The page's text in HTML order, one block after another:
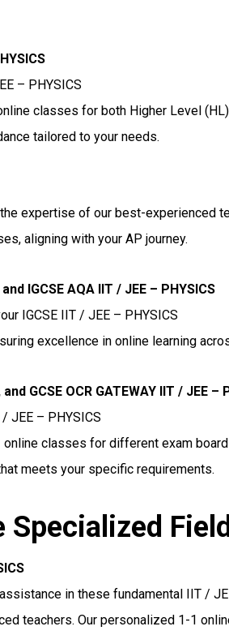
– PHYSICS
classes for both Higher Level
tailored to your needs.
expertise of our best-experienced
aligning with your AP journey.
and IGCSE AQA IIT / JEE – PHYSICS
IGCSE IIT / JEE – PHYSICS
excellence in online learning
and GCSE OCR GATEWAY IIT / JEE –
/ JEE – PHYSICS
classes for different exam
meets your specific requirements.
Specialized
in these fundamental IIT /
teachers. Our personalized 1-1